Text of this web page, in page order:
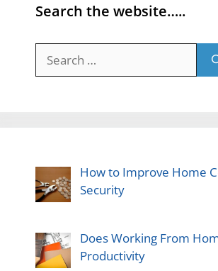
Search the website…..
for:
How to Improve Home
Security
Does Working From
Productivity